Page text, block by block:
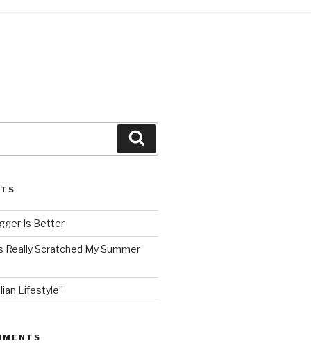
Is Better
Really Scratched My Summer
Lifestyle”